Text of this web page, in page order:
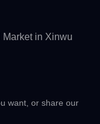
in Xinwu
want, or share our